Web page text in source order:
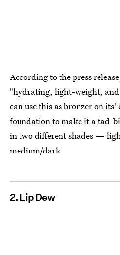
According to the press
"hydrating, light-weight,
can use this as bronzer on
foundation to make it a tad-
in two different shades —
medium/dark.
2. Lip Dew